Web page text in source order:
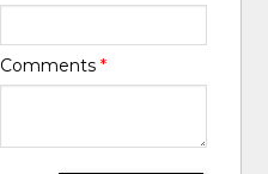
Comments *